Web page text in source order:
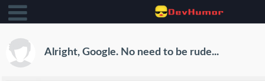
Alright, Google. No need to be rude...